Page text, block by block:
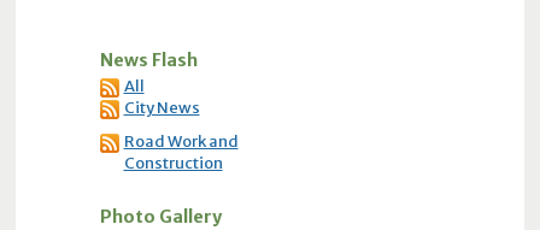
News Flash
All
City News
Road Work and
Construction
Photo Gallery